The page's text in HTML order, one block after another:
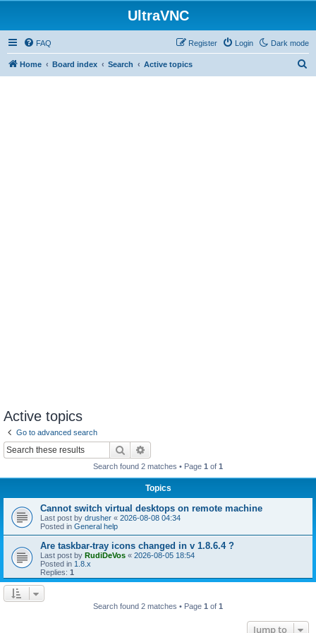
UltraVNC
Dark mode
FAQ Login
Register
Home Board index Search Active topics
Active topics
Go to advanced search
Search
Search found 2 matches • Page 1 of 1
Topics
Cannot switch virtual desktops on remote machine
Last post by drusher « 2026-08-08 04:34
Posted in General help
Are taskbar-tray icons changed in v 1.8.6.4 ?
Last post by RudiDeVos « 2026-08-05 18:54
Posted in 1.8.x
Replies: 1
Search found 2 matches • Page 1 of 1
Jump to